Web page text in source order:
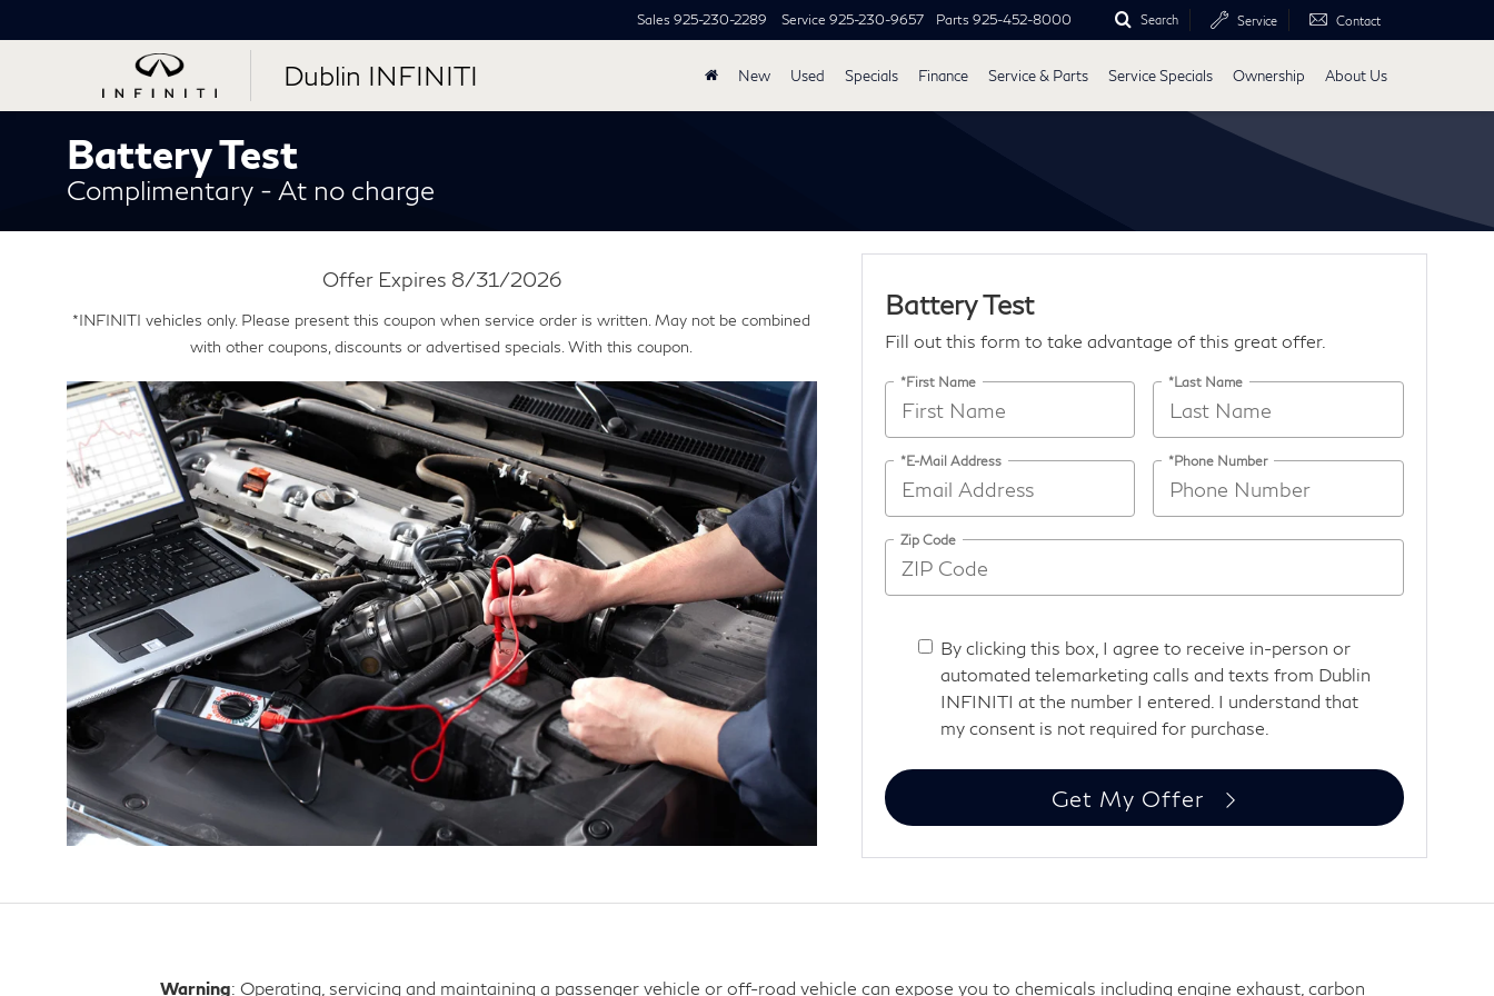
Dublin INFINITI
Sales 925-230-2289 Service 925-230-9657 Parts 925-452-8000 Search Service Contact
New Used Specials Finance Service & Parts Service Specials Ownership About Us
Battery Test
Complimentary - At no charge
Offer Expires 8/31/2026
*INFINITI vehicles only. Please present this coupon when service order is written. May not be combined
with other coupons, discounts or advertised specials. With this coupon.
Battery Test
Fill out this form to take advantage of this great offer.
*First Name *Last Name
*E-Mail Address *Phone Number
Zip Code
By clicking this box, I agree to receive in-person or
automated telemarketing calls and texts from Dublin
INFINITI at the number I entered. I understand that
my consent is not required for purchase.
Get My Offer
Warning: Operating, servicing and maintaining a passenger vehicle or off-road vehicle can expose you to chemicals including engine exhaust, carbon